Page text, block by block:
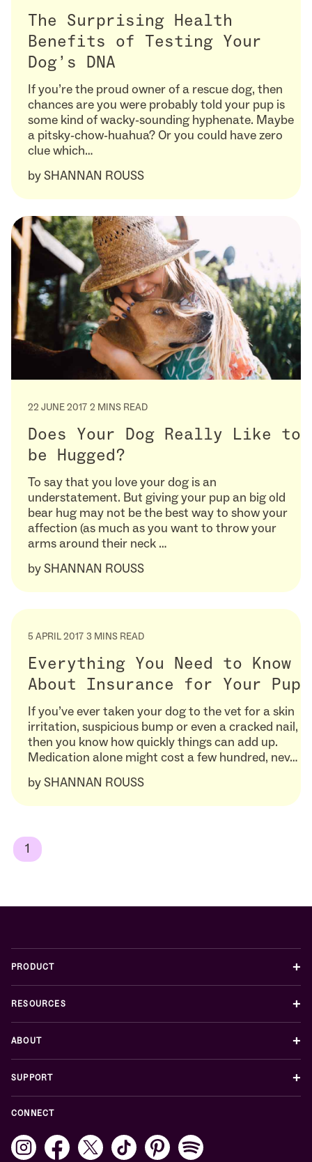
The Surprising Health
Benefits of Testing Your
Dog’s DNA
If you’re the proud owner of a rescue dog, then
chances are you were probably told your pup is
some kind of wacky-sounding hyphenate. Maybe
a pitsky-chow-huahua? Or you could have zero
clue which…
bySHANNAN ROUSS
22 JUNE 2017 2 MINS READ
Does Your Dog Really Like to
be Hugged?
To say that you love your dog is an
understatement. But giving your pup an big old
bear hug may not be the best way to show your
affection (as much as you want to throw your
arms around their neck …
bySHANNAN ROUSS
5 APRIL 2017 3 MINS READ
Everything You Need to Know
About Insurance for Your Pup
If you’ve ever taken your dog to the vet for a skin
irritation, suspicious bump or even a cracked nail,
then you know how quickly things can add up.
Medication alone might cost a few hundred, nev…
bySHANNAN ROUSS
1
PRODUCT +
RESOURCES +
ABOUT +
SUPPORT +
CONNECT